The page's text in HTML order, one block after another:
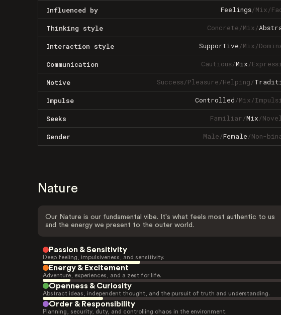
Influenced by Feelings/Mix/
Thinking style Concrete/Mix/
Interaction style Supportive/Mix/
Communication Cautious/Mix/
Motive Success/Pleasure/Helping/
Impulse Controlled/Mix/
Seeks Familiar/Mix/
Gender Male/Female/Non-
Nature
Our Nature is our fundamental vibe. It's what feels most authentic to us
and the energy we present to the outer world.
Passion & Sensitivity
Deep feeling, impulsiveness, and sensitivity.
Energy & Excitement
Adventure, experiences, and a zest for life.
Openness & Curiosity
Abstract ideas, independent thought, and the pursuit of truth and understanding.
Order & Responsibility
Planning, security, duty, and controlling chaos in the environment.